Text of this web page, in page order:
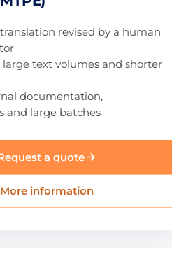
revised by a human
text volumes and shorter
documentation,
and large batches
a quote
More information